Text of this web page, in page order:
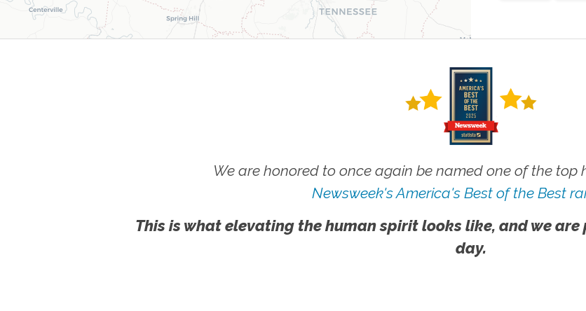
We are honored to once again be named one of the top
Newsweek's America's Best of the Best
This is what elevating the human spirit looks like, and we
day.